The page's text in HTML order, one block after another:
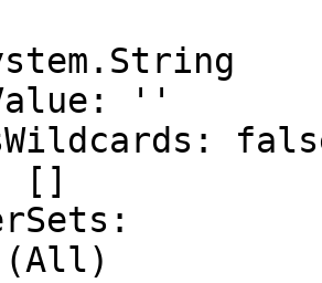
''
[]
(All)